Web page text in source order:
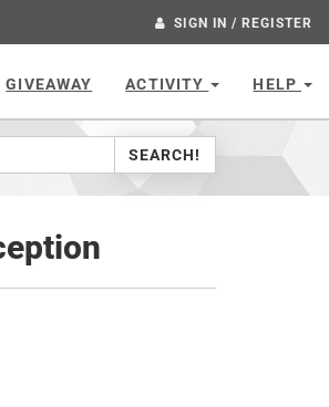
SIGN IN / REGISTER
GIVEAWAY ACTIVITY HELP
SEARCH!